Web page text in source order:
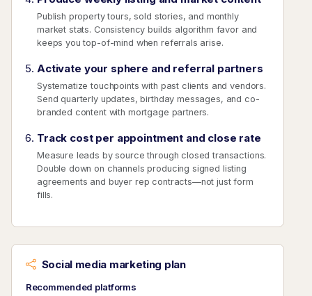
Publish property tours, sold stories, and monthly
market stats. Consistency builds algorithm favor and
keeps you top-of-mind when referrals arise.
Activate your sphere and referral partners
Systematize touchpoints with past clients and vendors.
Send quarterly updates, birthday messages, and co-
branded content with mortgage partners.
Track cost per appointment and close rate
Measure leads by source through closed transactions.
Double down on channels producing signed listing
agreements and buyer rep contracts—not just form
fills.
Social media marketing plan
Recommended platforms